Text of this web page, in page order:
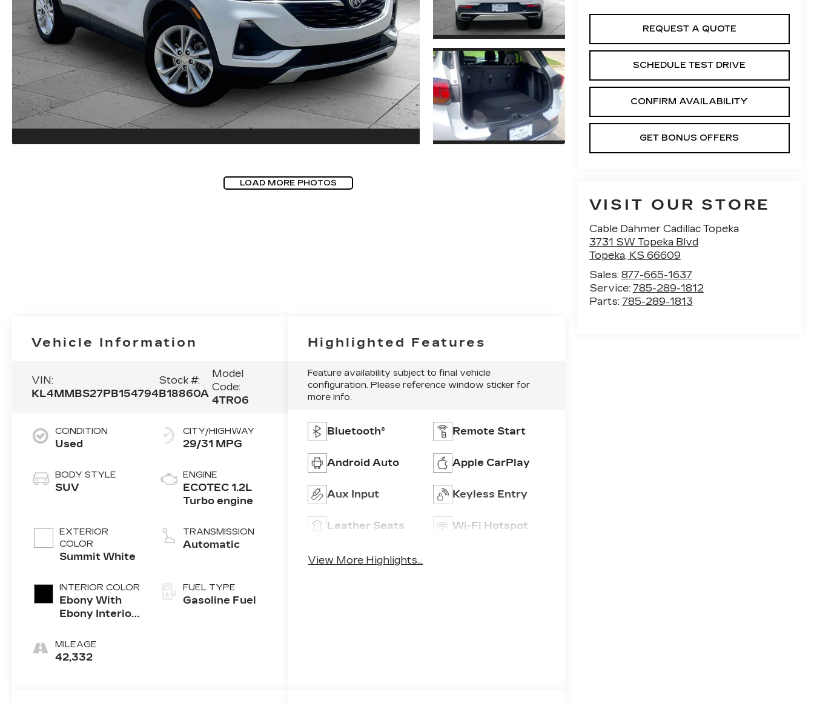
LOAD MORE PHOTOS
REQUEST A QUOTE
SCHEDULE TEST DRIVE
CONFIRM AVAILABILITY
GET BONUS OFFERS
VISIT OUR STORE
Cable Dahmer Cadillac Topeka
3731 SW Topeka Blvd
Topeka, KS 66609
Sales: 877-665-1637
Service: 785-289-1812
Parts: 785-289-1813
Vehicle Information
VIN:
KL4MMBS27PB154794
Stock #:
B18860A
Model
Code:
4TR06
CONDITION
Used
BODY STYLE
SUV
EXTERIOR
COLOR
Summit White
INTERIOR COLOR
Ebony With
Ebony Interior
With
Leatherette
MILEAGE
42,332
CITY/HIGHWAY
29/31 MPG
ENGINE
ECOTEC 1.2L
Turbo engine
TRANSMISSION
Automatic
FUEL TYPE
Gasoline Fuel
Highlighted Features
Feature availability subject to final vehicle
configuration. Please reference window sticker for
more info.
Bluetooth® Remote Start
Android Auto Apple CarPlay
Aux Input Keyless Entry
Leather Seats Wi-Fi Hotspot
View More Highlights...